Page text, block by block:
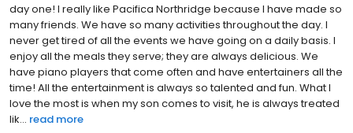
day one! I really like Pacifica Northridge because I have made so
many friends. We have so many activities throughout the day. I
never get tired of all the events we have going on a daily basis. I
enjoy all the meals they serve; they are always delicious. We
have piano players that come often and have entertainers all the
time! All the entertainment is always so talented and fun. What I
love the most is when my son comes to visit, he is always treated
lik... read more